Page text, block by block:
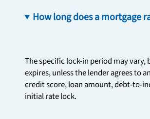
How long does a mortgage
The specific lock-in period may vary,
expires, unless the lender agrees to
credit score, loan amount, debt-to-
initial rate lock.